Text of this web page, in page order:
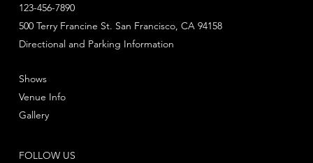
123-456-7890
Directional and Parking Information
500 Terry Francine St. San Francisco, CA 94158
FOLLOW US
Shows
Venue Info
Gallery